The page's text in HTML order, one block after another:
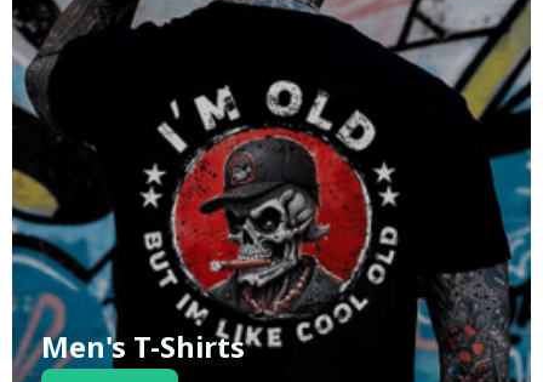
Men's T-Shirts